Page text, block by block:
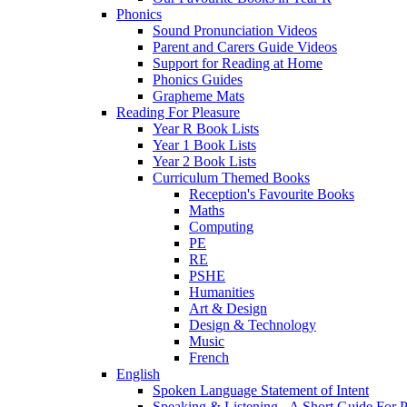
Phonics
Sound Pronunciation Videos
Parent and Carers Guide Videos
Support for Reading at Home
Phonics Guides
Grapheme Mats
Reading For Pleasure
Year R Book Lists
Year 1 Book Lists
Year 2 Book Lists
Curriculum Themed Books
Reception's Favourite Books
Maths
Computing
PE
RE
PSHE
Humanities
Art & Design
Design & Technology
Music
French
English
Spoken Language Statement of Intent